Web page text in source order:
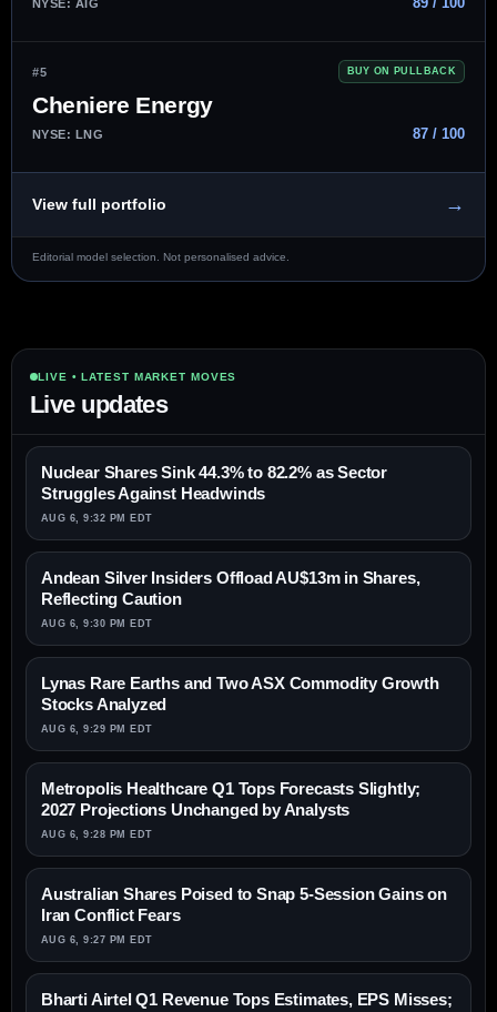
NYSE: AIG
#5 BUY ON PULLBACK
Cheniere Energy
NYSE: LNG 87 / 100
View full portfolio →
Editorial model selection. Not personalised advice.
LIVE • LATEST MARKET MOVES
Live updates
Nuclear Shares Sink 44.3% to 82.2% as Sector
Struggles Against Headwinds
AUG 6, 9:32 PM EDT
Andean Silver Insiders Offload AU$13m in Shares,
Reflecting Caution
AUG 6, 9:30 PM EDT
Lynas Rare Earths and Two ASX Commodity Growth
Stocks Analyzed
AUG 6, 9:29 PM EDT
Metropolis Healthcare Q1 Tops Forecasts Slightly;
2027 Projections Unchanged by Analysts
AUG 6, 9:28 PM EDT
Australian Shares Poised to Snap 5-Session Gains on
Iran Conflict Fears
AUG 6, 9:27 PM EDT
Bharti Airtel Q1 Revenue Tops Estimates, EPS Misses;